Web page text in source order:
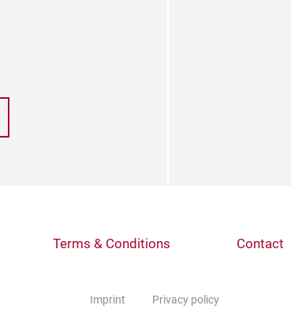
Terms & Conditions Contact
Imprint Privacy policy